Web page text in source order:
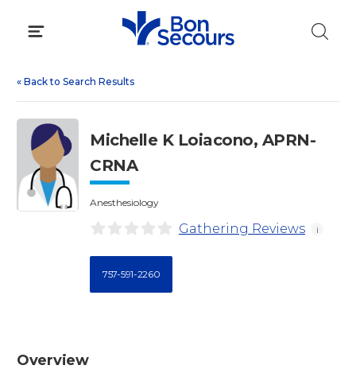
« Back to Search Results
Michelle K Loiacono, APRN-
CRNA
Anesthesiology
Gathering Reviews i
757-591-2260
Overview